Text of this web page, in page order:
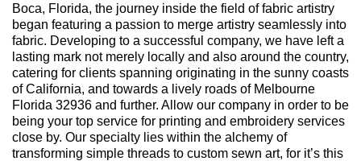
Boca, Florida, the journey inside the field of fabric artistry
began featuring a passion to merge artistry seamlessly into
fabric. Developing to a successful company, we have left a
lasting mark not merely locally and also around the country,
catering for clients spanning originating in the sunny coasts
of California, and towards a lively roads of Melbourne
Florida 32936 and further. Allow our company in order to be
being your top service for printing and embroidery services
close by. Our specialty lies within the alchemy of
transforming simple threads to custom sewn art, for it’s this